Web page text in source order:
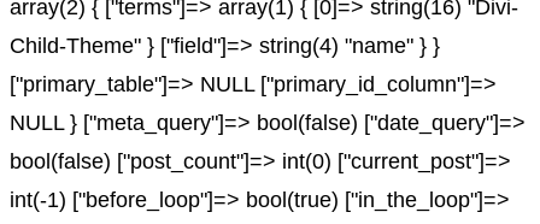
array(2) { ["terms"]=> array(1) { [0]=> string(16) "Divi-
Child-Theme" } ["field"]=> string(4) "name" } }
["primary_table"]=> NULL ["primary_id_column"]=>
NULL } ["meta_query"]=> bool(false) ["date_query"]=>
bool(false) ["post_count"]=> int(0) ["current_post"]=>
int(-1) ["before_loop"]=> bool(true) ["in_the_loop"]=>